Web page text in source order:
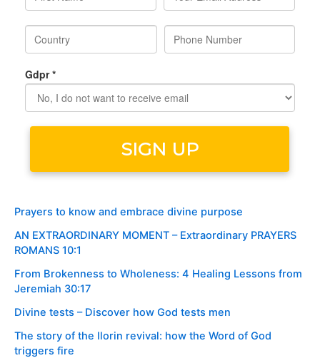
Prayers to know and embrace divine purpose
AN EXTRAORDINARY MOMENT – Extraordinary PRAYERS
ROMANS 10:1
From Brokenness to Wholeness: 4 Healing Lessons from
Jeremiah 30:17
Divine tests – Discover how God tests men
The story of the Ilorin revival: how the Word of God
triggers fire